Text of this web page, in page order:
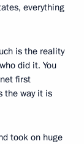
everything
is the reality
did it. You
first
the way it is
took on huge